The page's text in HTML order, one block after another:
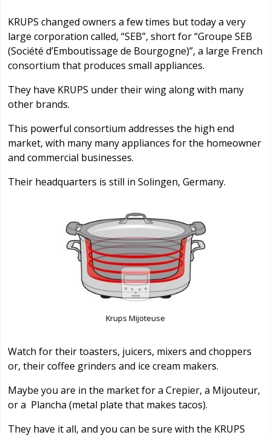
KRUPS changed owners a few times but today a very
large corporation called, “SEB”, short for “Groupe SEB
(Société d’Emboutissage de Bourgogne)”, a large French
consortium that produces small appliances.
They have KRUPS under their wing along with many
other brands.
This powerful consortium addresses the high end
market, with many many appliances for the homeowner
and commercial businesses.
Their headquarters is still in Solingen, Germany.
Krups Mijoteuse
Watch for their toasters, juicers, mixers and choppers
or, their coffee grinders and ice cream makers.
Maybe you are in the market for a Crepier, a Mijouteur,
or a Plancha (metal plate that makes tacos).
They have it all, and you can be sure with the KRUPS